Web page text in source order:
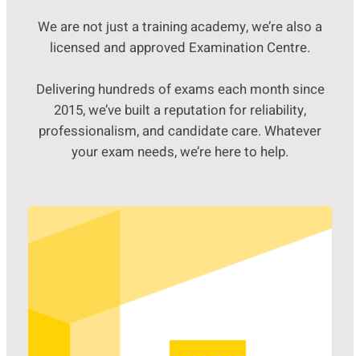
We are not just a training academy, we’re also a
licensed and approved Examination Centre.
Delivering hundreds of exams each month since
2015, we’ve built a reputation for reliability,
professionalism, and candidate care. Whatever
your exam needs, we’re here to help.